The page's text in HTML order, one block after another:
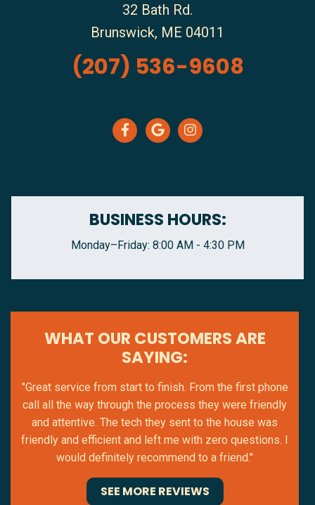
BUSINESS HOURS:
Monday–Friday: 8:00 AM - 4:30 PM
32 Bath Rd.
Brunswick, ME 04011
(207) 536-9608
WHAT OUR CUSTOMERS ARE
SAYING:
"Great service from start to finish. From the first phone
call all the way through the process they were friendly
and attentive. The tech they sent to the house was
friendly and efficient and left me with zero questions. I
would definitely recommend to a friend."
SEE MORE REVIEWS